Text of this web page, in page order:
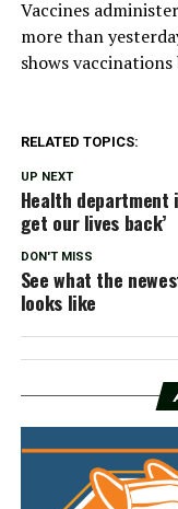
Vaccines
more than
shows
RELATED TOPICS:
UP NEXT
Health department
get our lives back’
DON'T MISS
See what the
looks like